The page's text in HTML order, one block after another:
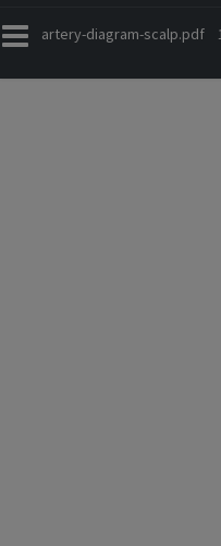
artery-diagram-scalp.pdf